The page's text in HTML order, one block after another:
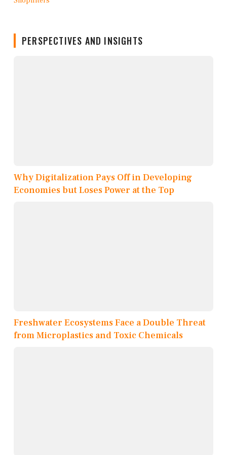
PERSPECTIVES AND INSIGHTS
Why Digitalization Pays Off in Developing
Economies but Loses Power at the Top
Freshwater Ecosystems Face a Double Threat
from Microplastics and Toxic Chemicals